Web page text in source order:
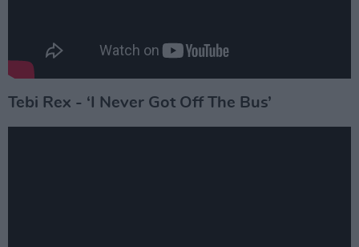
Tebi Rex - ‘I Never Got Off The Bus’